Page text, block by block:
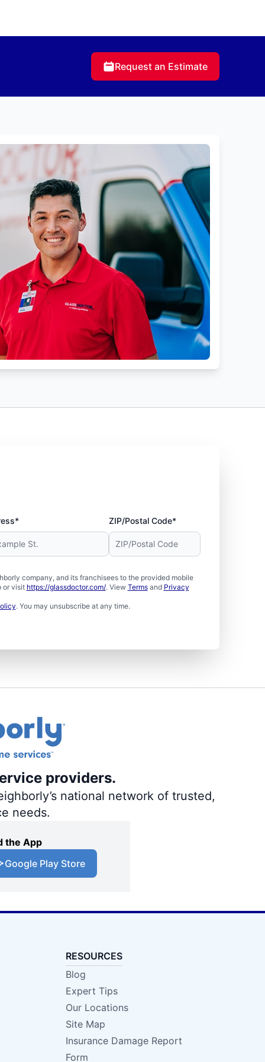
Request an Estimate
ZIP/Postal Code*
company, and its franchisees to the provided mobile
or visit https://glassdoctor.com/. View Termsand Privacy
. You may unsubscribe at any time.
providers.
national network of trusted,
needs.
the App
Google Play Store
RESOURCES
Blog
Expert Tips
Our Locations
Site Map
Insurance Damage Report
Form